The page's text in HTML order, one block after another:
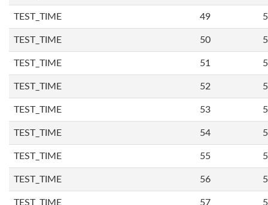
TEST_TIME 49
TEST_TIME 50
TEST_TIME 51
TEST_TIME 52
TEST_TIME 53
TEST_TIME 54
TEST_TIME 55
TEST_TIME 56
TEST_TIME 57